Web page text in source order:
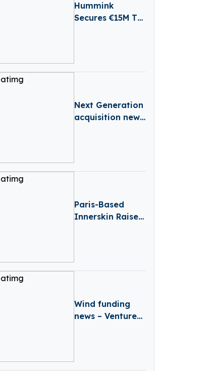
Hummink
Secures €15M To
Next Generation
acquisition news
Paris-Based
Innerskin Raises
Wind funding
news – Venture